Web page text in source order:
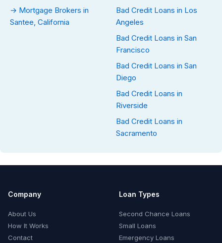
→ Mortgage Brokers in
Santee, California
Bad Credit Loans in Los
Angeles
Bad Credit Loans in San
Francisco
Bad Credit Loans in San
Diego
Bad Credit Loans in
Riverside
Bad Credit Loans in
Sacramento
Company
About Us
How It Works
Contact
Loan Types
Second Chance Loans
Small Loans
Emergency Loans